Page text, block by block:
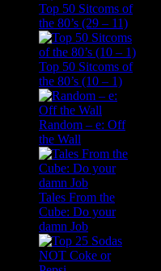
Top 50 Sitcoms of
the 80’s (29 – 11)
Top 50 Sitcoms of
the 80’s (10 – 1)
Random – e: Off
the Wall
Tales From the
Cube: Do your
damn Job